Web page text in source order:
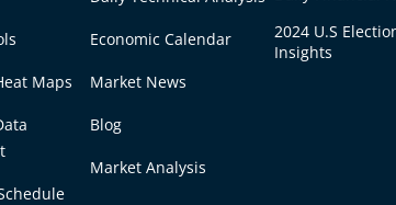
Maps
Economic Calendar
Market News
Blog
Market Analysis
2024 U.S
Insights
that pay out regular cash
is ideal for long-term investors
of frequent trading.
portion of the company’s